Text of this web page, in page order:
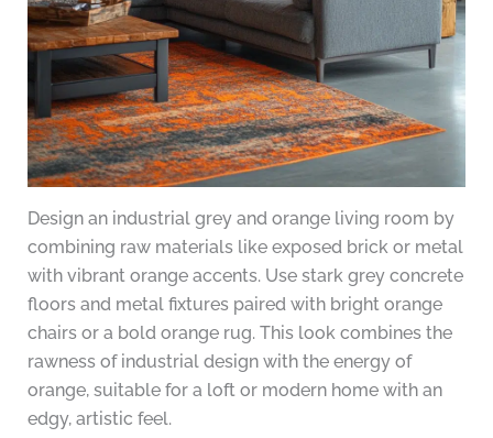
Design an industrial grey and orange living room by
combining raw materials like exposed brick or metal
with vibrant orange accents. Use stark grey concrete
floors and metal fixtures paired with bright orange
chairs or a bold orange rug. This look combines the
rawness of industrial design with the energy of
orange, suitable for a loft or modern home with an
edgy, artistic feel.